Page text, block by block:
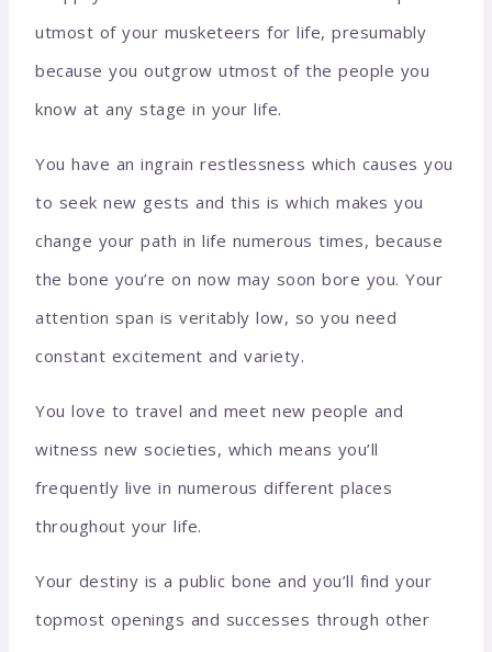
utmost of your musketeers for life, presumably
because you outgrow utmost of the people you
know at any stage in your life.
You have an ingrain restlessness which causes you
to seek new gests and this is which makes you
change your path in life numerous times, because
the bone you’re on now may soon bore you. Your
attention span is veritably low, so you need
constant excitement and variety.
You love to travel and meet new people and
witness new societies, which means you’ll
frequently live in numerous different places
throughout your life.
Your destiny is a public bone and you’ll find your
topmost openings and successes through other